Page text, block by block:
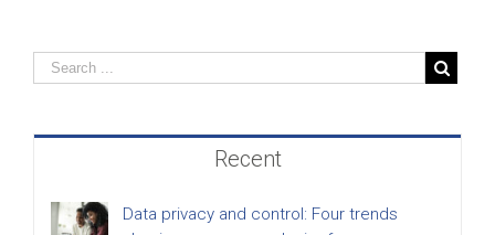
Recent
Data privacy and control: Four trends